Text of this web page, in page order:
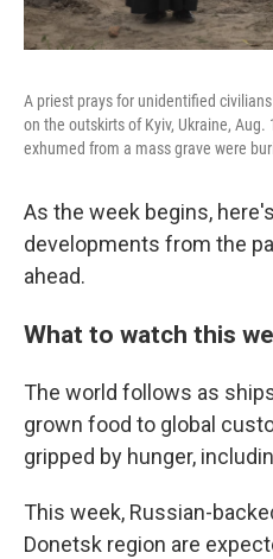
A priest prays for unidentified
on the outskirts of Kyiv, Ukraine,
exhumed from a mass grave were
As the week begins,
developments from the
ahead.
What to watch this
The world follows as
grown food to global
gripped by hunger,
This week, Russian-
Donetsk region are